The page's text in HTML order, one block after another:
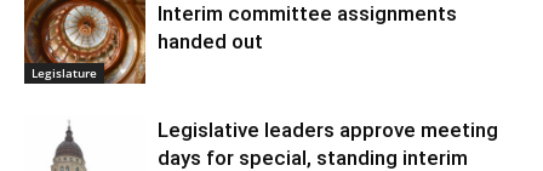
Legislature
Interim committee assignments
handed out
Legislative leaders approve meeting
days for special, standing interim